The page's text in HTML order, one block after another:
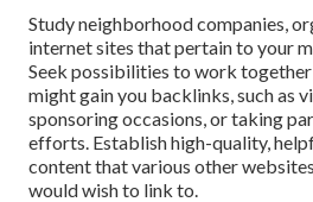
Study neighborhood companies,
internet sites that pertain to your
Seek possibilities to work
might gain you backlinks, such as
sponsoring occasions, or taking
efforts. Establish high-quality,
content that various other
would wish to link to.